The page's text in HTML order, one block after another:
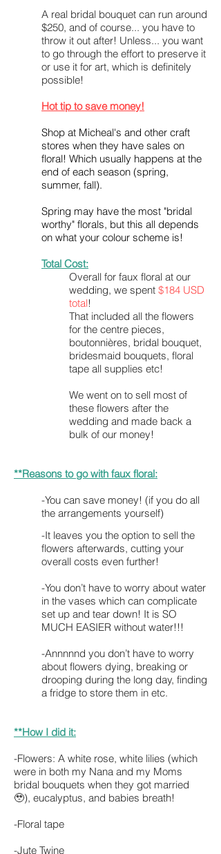
A real bridal bouquet can run around
$250, and of course... you have to
throw it out after! Unless... you want
to go through the effort to preserve it
or use it for art, which is definitely
possible!
Hot tip to save money!
Shop at Micheal's and other craft
stores when they have sales on
floral! Which usually happens at the
end of each season (spring,
summer, fall).
Spring may have the most "bridal
worthy" florals, but this all depends
on what your colour scheme is!
Total Cost:
Overall for faux floral at our
wedding, we spent $184 USD
total!
That included all the flowers
for the centre pieces,
boutonnières, bridal bouquet,
bridesmaid bouquets, floral
tape all supplies etc!
We went on to sell most of
these flowers after the
wedding and made back a
bulk of our money!
**Reasons to go with faux floral:
-You can save money! (if you do all
the arrangements yourself)
-It leaves you the option to sell the
flowers afterwards, cutting your
overall costs even further!
-You don’t have to worry about water
in the vases which can complicate
set up and tear down! It is SO
MUCH EASIER without water!!!
-Annnnnd you don’t have to worry
about flowers dying, breaking or
drooping during the long day, finding
a fridge to store them in etc.
**How I did it:
-Flowers: A white rose, white lilies (which
were in both my Nana and my Moms
bridal bouquets when they got married
🥹), eucalyptus, and babies breath!
-Floral tape
-Jute Twine